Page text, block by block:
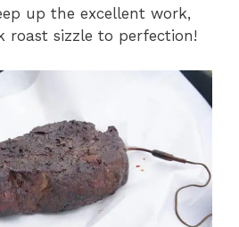
up the excellent work,
sizzle to perfection!